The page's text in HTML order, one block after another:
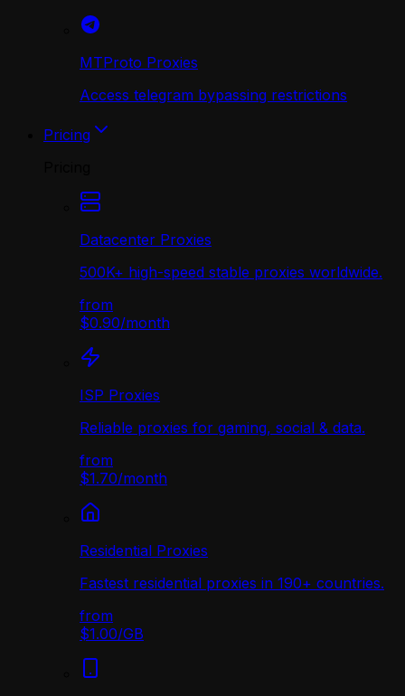
MTProto Proxies
Access telegram bypassing restrictions
Pricing
Datacenter Proxies
500K+ high-speed stable proxies worldwide.
from
$0.90/month
ISP Proxies
Reliable proxies for gaming, social & data.
from
$1.70/month
Residential Proxies
Fastest residential proxies in 190+ countries.
from
$1.00/GB